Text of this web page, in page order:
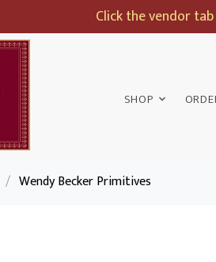
Click the vendor
SHOP
/ Wendy Becker Primitives